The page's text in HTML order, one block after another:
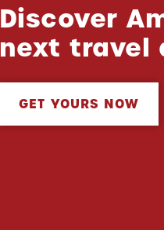
Discover
next travel
GET YOURS NOW